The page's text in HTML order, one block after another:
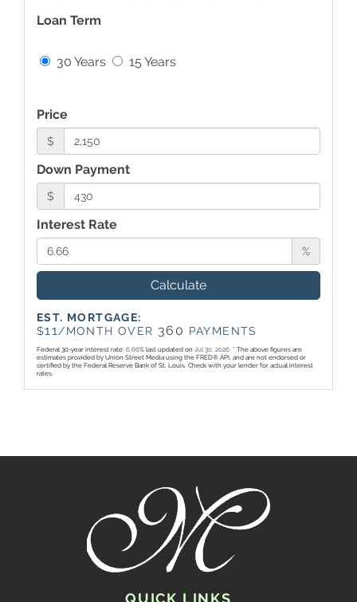
Loan Term
30 Years 15 Years
Price
$
Down Payment
$
Interest Rate
%
Calculate
EST. MORTGAGE:
$11/MONTH OVER 360 PAYMENTS
Federal 30-year interest rate: 6.66% last updated on Jul 30, 2026. * The above figures are
estimates provided by Union Street Media using the FRED® API, and are not endorsed or
certified by the Federal Reserve Bank of St. Louis. Check with your lender for actual interest
rates.
QUICK LINKS